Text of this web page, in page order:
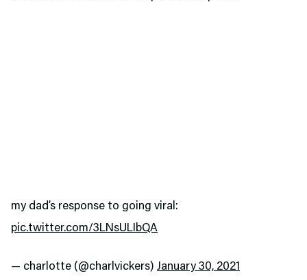
my dad’s response to going viral:
pic.twitter.com/3LNsULIbQA
— charlotte (@charlvickers) January 30, 2021